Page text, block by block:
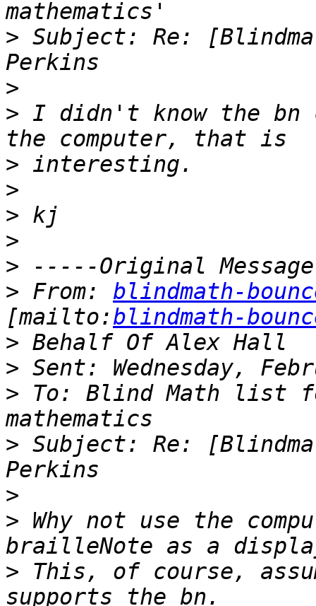
> Subject: Re:
>
> I didn't know the bn
>
>
>
>
>
> From: blindmath-
[mailto:blindmath-
>
>
> To: Blind Math list
> Subject: Re:
>
> Why not use the
> This, of course,